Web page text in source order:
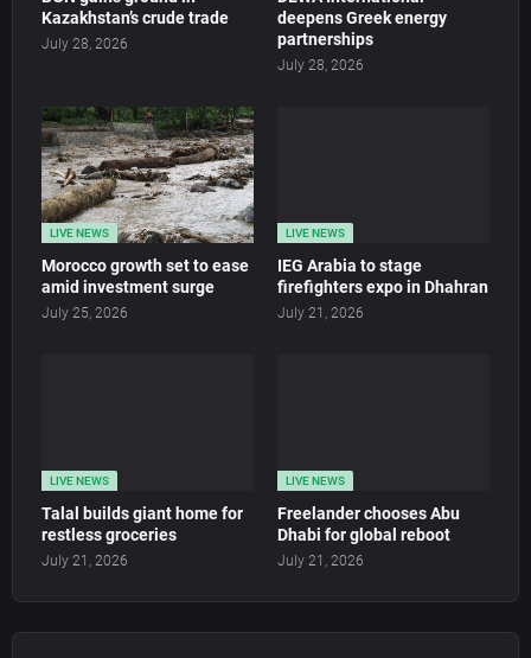
Kazakhstan’s crude trade
July 28, 2026
deepens Greek energy
partnerships
July 28, 2026
LIVE NEWS
Morocco growth set to ease
amid investment surge
July 25, 2026
LIVE NEWS
IEG Arabia to stage
firefighters expo in Dhahran
July 21, 2026
LIVE NEWS
Talal builds giant home for
restless groceries
July 21, 2026
LIVE NEWS
Freelander chooses Abu
Dhabi for global reboot
July 21, 2026